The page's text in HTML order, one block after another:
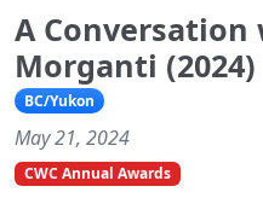
A
Morganti (2024)
BC/Yukon
May 21, 2024
CWC Annual Awards